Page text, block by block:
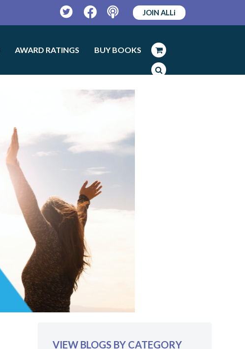
TwitterFacebookPodcast
JOIN ALLi
AWARD RATINGS BUY BOOKS
VIEW BLOGS BY CATEGORY